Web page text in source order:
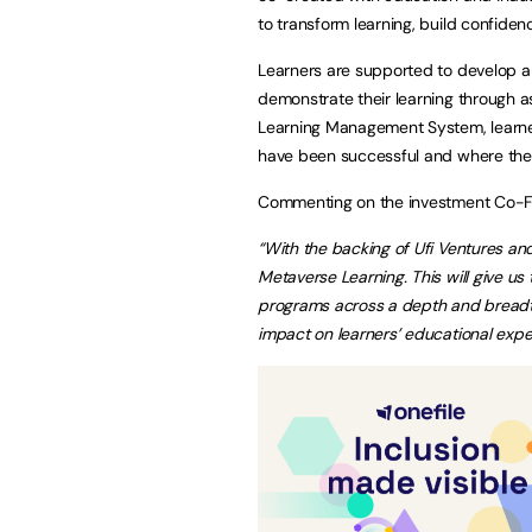
to transform learning, build
Learners are supported to develop
demonstrate their learning through
Learning Management System,
have been successful and where
Commenting on the investment Co-
“With the backing of Ufi Ventures
Metaverse Learning. This will give
programs across a depth and
impact on learners’ educational